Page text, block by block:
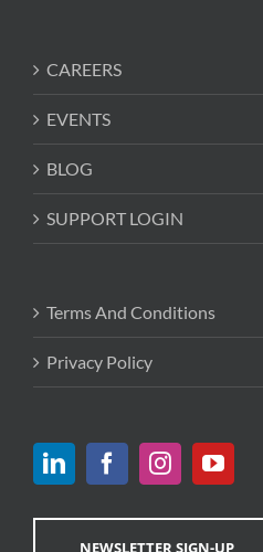
CAREERS
EVENTS
BLOG
SUPPORT LOGIN
Terms And Conditions
Privacy Policy
NEWSLETTER SIGN-UP